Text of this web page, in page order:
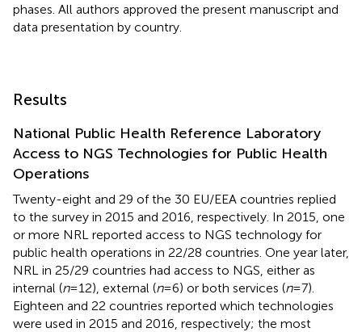
phases. All authors approved the present manuscript and
data presentation by country.
Results
National Public Health Reference Laboratory
Access to NGS Technologies for Public Health
Operations
Twenty-eight and 29 of the 30 EU/EEA countries replied
to the survey in 2015 and 2016, respectively. In 2015, one
or more NRL reported access to NGS technology for
public health operations in 22/28 countries. One year later,
NRL in 25/29 countries had access to NGS, either as
internal (n= 12), external (n= 6) or both services (n= 7).
Eighteen and 22 countries reported which technologies
were used in 2015 and 2016, respectively; the most